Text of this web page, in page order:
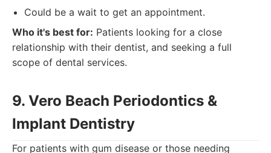
Could be a wait to get an appointment.
Who it's best for: Patients looking for a close
relationship with their dentist, and seeking a full
scope of dental services.
9. Vero Beach Periodontics &
Implant Dentistry
For patients with gum disease or those needing